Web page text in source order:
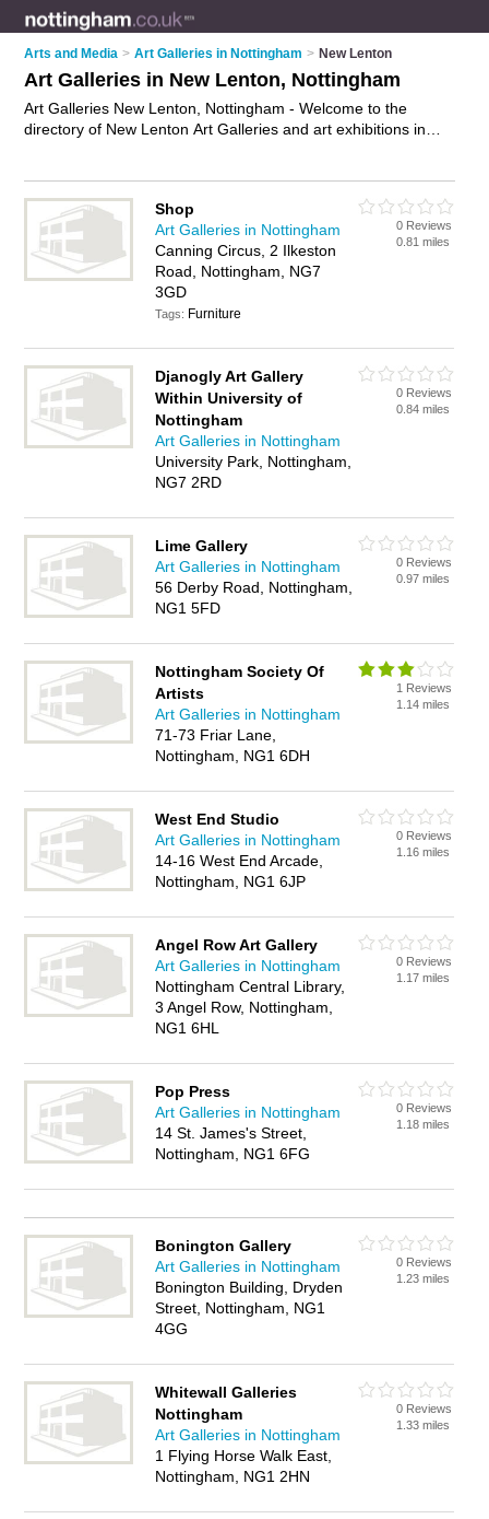
Arts and Media > Art Galleries in Nottingham > New Lenton
Art Galleries in New Lenton, Nottingham
Art Galleries New Lenton, Nottingham - Welcome to the
directory of New Lenton Art Galleries and art exhibitions in
Lenton, Nottingham and write your own review. Are you a art
exhibition in New Lenton? Why notadvertiseyour canvas
prints business on the New Lenton Business Directory – IT'S
FREE!
Shop
Art Galleries in Nottingham
Canning Circus, 2 Ilkeston
Road, Nottingham, NG7
3GD
Tags: Furniture
0 Reviews
0.81 miles
Djanogly Art Gallery
Within University of
Nottingham
Art Galleries in Nottingham
University Park, Nottingham,
NG7 2RD
0 Reviews
0.84 miles
Lime Gallery
Art Galleries in Nottingham
56 Derby Road, Nottingham,
NG1 5FD
0 Reviews
0.97 miles
Nottingham Society Of
Artists
Art Galleries in Nottingham
71-73 Friar Lane,
Nottingham, NG1 6DH
1 Reviews
1.14 miles
West End Studio
Art Galleries in Nottingham
14-16 West End Arcade,
Nottingham, NG1 6JP
0 Reviews
1.16 miles
Angel Row Art Gallery
Art Galleries in Nottingham
Nottingham Central Library,
3 Angel Row, Nottingham,
NG1 6HL
0 Reviews
1.17 miles
Pop Press
Art Galleries in Nottingham
14 St. James's Street,
Nottingham, NG1 6FG
0 Reviews
1.18 miles
Bonington Gallery
Art Galleries in Nottingham
Bonington Building, Dryden
Street, Nottingham, NG1
4GG
0 Reviews
1.23 miles
Whitewall Galleries
Nottingham
Art Galleries in Nottingham
1 Flying Horse Walk East,
Nottingham, NG1 2HN
0 Reviews
1.33 miles